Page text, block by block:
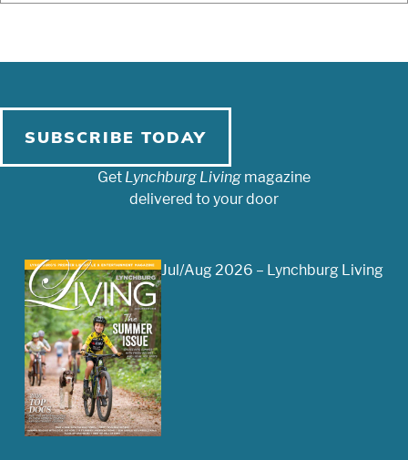
SUBSCRIBE TODAY
Get Lynchburg Living magazine
delivered to your door
Jul/Aug 2026 – Lynchburg Living